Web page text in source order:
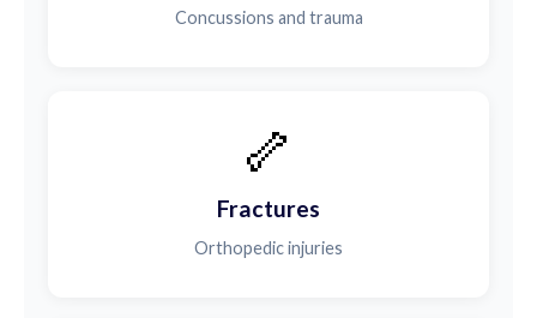
Concussions and trauma
🦴
Fractures
Orthopedic injuries